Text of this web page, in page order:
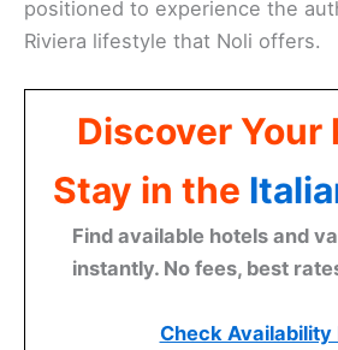
positioned to experience the
Riviera lifestyle that Noli offers.
Discover Your
Stay in the
Find available hotels and
instantly. No fees, best
Check Availability